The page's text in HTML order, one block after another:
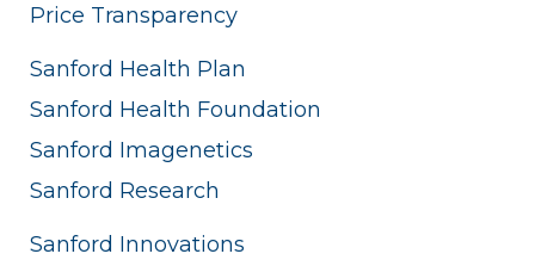
Price Transparency
Sanford Health Plan
Sanford Health Foundation
Sanford Imagenetics
Sanford Research
Sanford Innovations